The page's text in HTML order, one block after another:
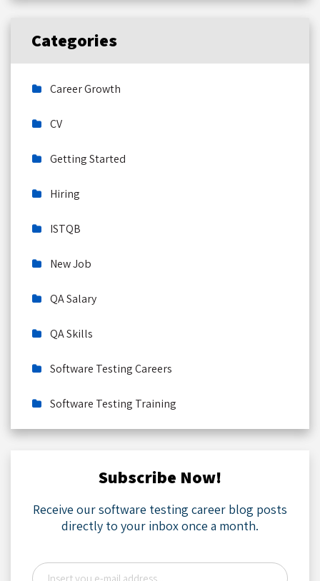
Categories
Career Growth
CV
Getting Started
Hiring
ISTQB
New Job
QA Salary
QA Skills
Software Testing Careers
Software Testing Training
Subscribe Now!
Receive our software testing career blog posts
directly to your inbox once a month.